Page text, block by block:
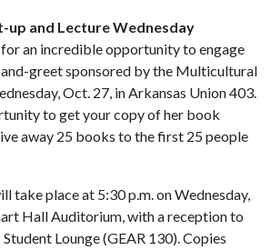
up and Lecture Wednesday
an incredible opportunity to engage
greet sponsored by the Multicultural
Oct. 27, in Arkansas Union 403.
to get your copy of her book
away 25 books to the first 25 people
take place at 5:30 p.m. on Wednesday,
Hall Auditorium, with a reception to
Lounge (GEAR 130). Copies